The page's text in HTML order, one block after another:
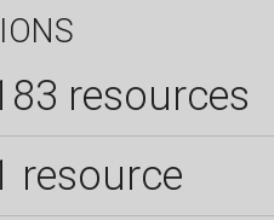
resources
resource